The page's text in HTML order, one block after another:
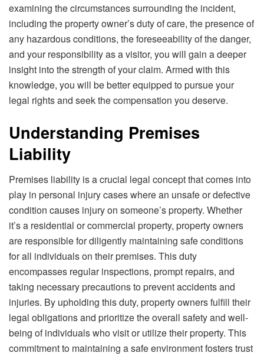
examining the circumstances surrounding the incident,
including the property owner’s duty of care, the presence of
any hazardous conditions, the foreseeability of the danger,
and your responsibility as a visitor, you will gain a deeper
insight into the strength of your claim. Armed with this
knowledge, you will be better equipped to pursue your
legal rights and seek the compensation you deserve.
Understanding Premises
Liability
Premises liability is a crucial legal concept that comes into
play in personal injury cases where an unsafe or defective
condition causes injury on someone’s property. Whether
it’s a residential or commercial property, property owners
are responsible for diligently maintaining safe conditions
for all individuals on their premises. This duty
encompasses regular inspections, prompt repairs, and
taking necessary precautions to prevent accidents and
injuries. By upholding this duty, property owners fulfill their
legal obligations and prioritize the overall safety and well-
being of individuals who visit or utilize their property. This
commitment to maintaining a safe environment fosters trust